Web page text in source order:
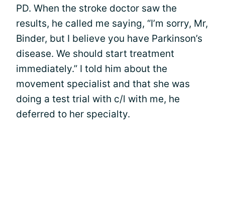
PD. When the stroke doctor saw the
results, he called me saying, “I’m sorry, Mr,
Binder, but I believe you have Parkinson’s
disease. We should start treatment
immediately.” I told him about the
movement specialist and that she was
doing a test trial with c/l with me, he
deferred to her specialty.